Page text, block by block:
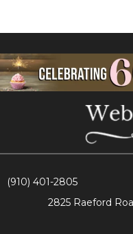
(910) 401-2805
2825 Raeford